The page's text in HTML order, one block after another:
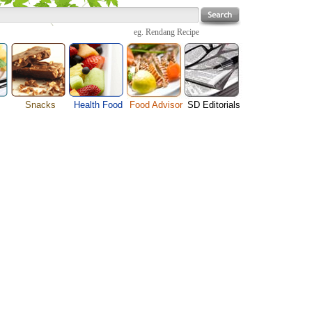
eg. Rendang Recipe
Snacks Health Food Food Advisor SD Editorials